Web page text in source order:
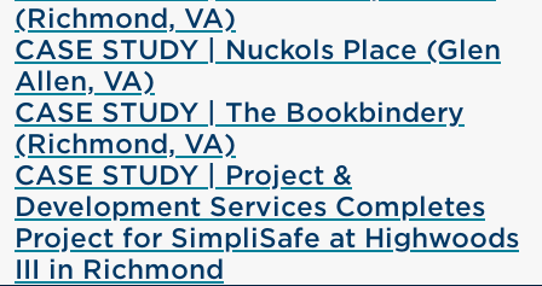
(Richmond, VA)
CASE STUDY | Nuckols Place (Glen
Allen, VA)
CASE STUDY | The Bookbindery
(Richmond, VA)
CASE STUDY | Project &
Development Services Completes
Project for SimpliSafe at Highwoods
III in Richmond